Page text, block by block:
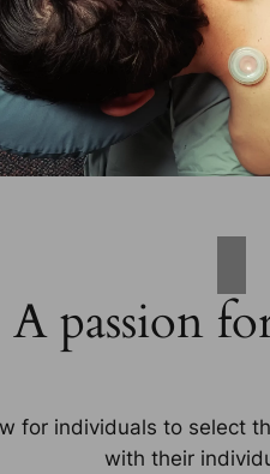
A passion
for individuals to select
with their